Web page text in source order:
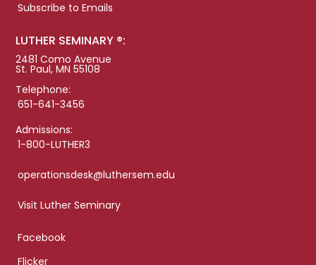
Subscribe to Emails
LUTHER SEMINARY ®:
2481 Como Avenue
St. Paul, MN 55108
Telephone:
651-641-3456
Admissions:
1-800-LUTHER3
operationsdesk@luthersem.edu
Visit Luther Seminary
Facebook
Flicker